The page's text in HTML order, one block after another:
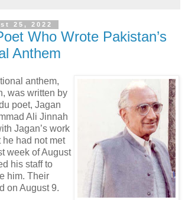
25, 2022
Who Wrote Pakistan’s
Anthem
anthem,
was written by
poet, Jagan
Ali Jinnah
Jagan’s work
he had not met
week of August
his staff to
him. Their
on August 9.